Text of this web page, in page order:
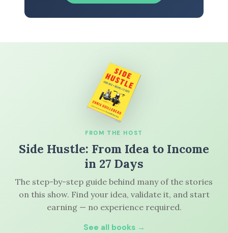
FROM THE HOST
Side Hustle: From Idea to Income
in 27 Days
The step-by-step guide behind many of the stories
on this show. Find your idea, validate it, and start
earning — no experience required.
See all books →